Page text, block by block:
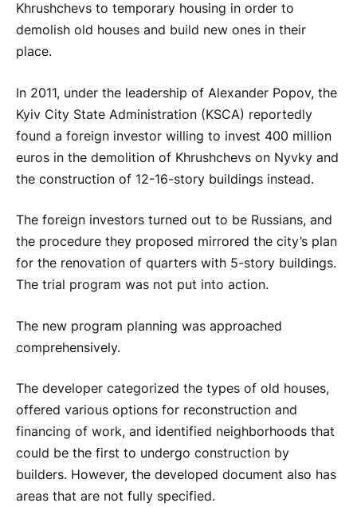
Khrushchevs to temporary housing in order to
demolish old houses and build new ones in their
place.
In 2011, under the leadership of Alexander Popov, the
Kyiv City State Administration (KSCA) reportedly
found a foreign investor willing to invest 400 million
euros in the demolition of Khrushchevs on Nyvky and
the construction of 12-16-story buildings instead.
The foreign investors turned out to be Russians, and
the procedure they proposed mirrored the city’s plan
for the renovation of quarters with 5-story buildings.
The trial program was not put into action.
The new program planning was approached
comprehensively.
The developer categorized the types of old houses,
offered various options for reconstruction and
financing of work, and identified neighborhoods that
could be the first to undergo construction by
builders. However, the developed document also has
areas that are not fully specified.